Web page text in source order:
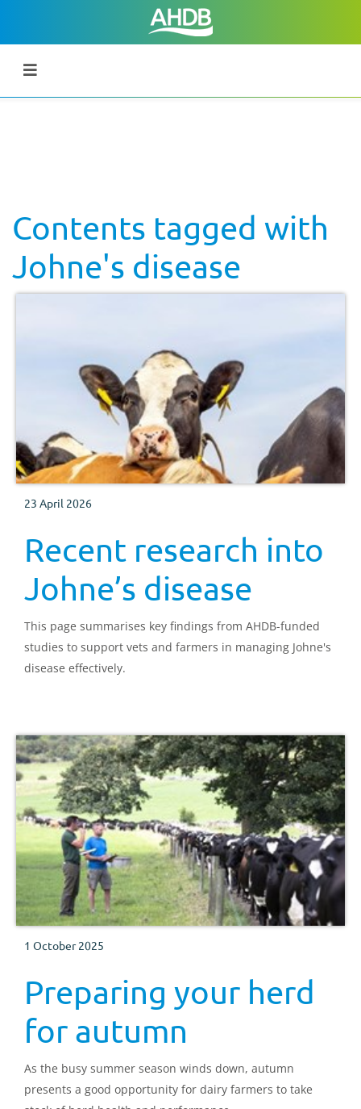
Contents tagged with
Johne's disease
23 April 2026
Recent research into
Johne’s disease
This page summarises key findings from AHDB-funded
studies to support vets and farmers in managing Johne's
disease effectively.
1 October 2025
Preparing your herd
for autumn
As the busy summer season winds down, autumn
presents a good opportunity for dairy farmers to take